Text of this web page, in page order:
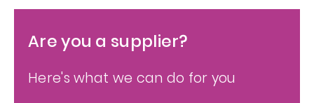
Are you a supplier?
Here's what we can do for you